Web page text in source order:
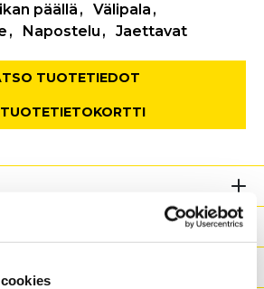
päällä
Välipala
Napostelu Jaettavat
TUOTETIEDOT
TUOTETIETOKORTTI